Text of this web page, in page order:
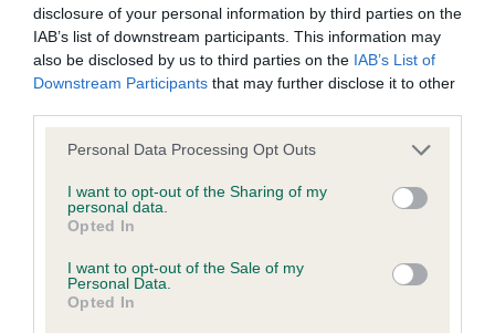
disclosure of your personal information by third parties on the
IAB’s list of downstream participants. This information may
also be disclosed by us to third parties on the IAB’s List of
Downstream Participants that may further disclose it to other
Please note that this website/app uses one or more Google
not limited to your visit or usage behaviour. You may click to
grant or deny consent to Google and its third-party tags to
use your data for below specified purposes in below Google
consent section.
Personal Data Processing Opt Outs
I want to opt-out of the Sharing of my
personal data.
Opted In
I want to opt-out of the Sale of my
Personal Data.
Opted In
BVA/KC Hip Dysplasia - No Record Held
Our records indicate this health result is not recorded on
our system to meet The Kennel Club Health Standard.
Please contact the owner to confirm if it has been
BVA/KC/ISDS Eye Scheme - No Record Held
Our records indicate this health result is not recorded on
Please contact the owner to confirm if it has been
obtained.